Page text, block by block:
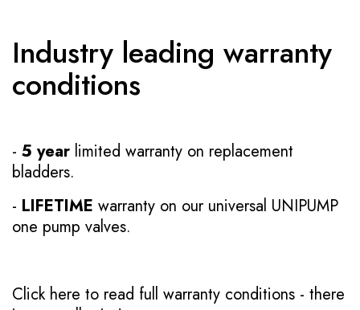
Industry leading warranty
conditions
- 5 year limited warranty on replacement
bladders.
- LIFETIME warranty on our universal UNIPUMP
one pump valves.
Click here to read full warranty conditions - there